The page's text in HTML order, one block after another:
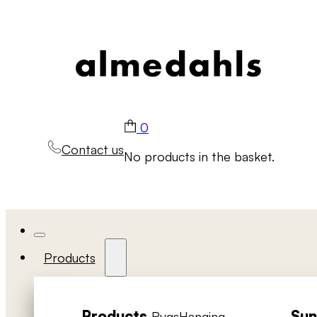
Contact us
0
No products in the basket.
Products